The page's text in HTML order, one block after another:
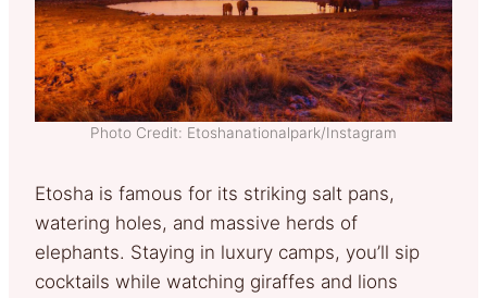
Photo Credit: Etoshanationalpark/Instagram
Etosha is famous for its striking salt pans,
watering holes, and massive herds of
elephants. Staying in luxury camps, you’ll sip
cocktails while watching giraffes and lions